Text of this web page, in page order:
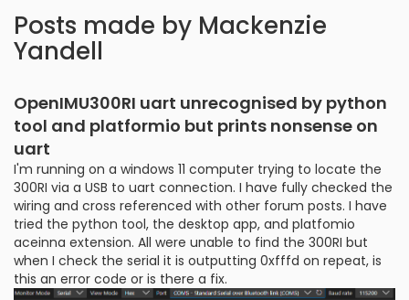
Posts made by Mackenzie
Yandell
OpenIMU300RI uart unrecognised by python
tool and platformio but prints nonsense on
uart
I'm running on a windows 11 computer trying to locate the
300RI via a USB to uart connection. I have fully checked the
wiring and cross referenced with other forum posts. I have
tried the python tool, the desktop app, and platfomio
aceinna extension. All were unable to find the 300RI but
when I check the serial it is outputting 0xfffd on repeat, is
this an error code or is there a fix.